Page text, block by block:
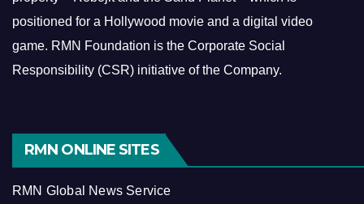
positioned for a Hollywood movie and a digital video
game. RMN Foundation is the Corporate Social
Responsibility (CSR) initiative of the Company.
RMN ONLINE SITES
RMN Global News Service